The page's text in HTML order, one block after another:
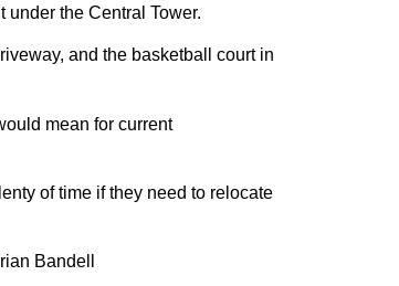
the Central Tower.
and the basketball court in
mean for current
of time if they need to relocate
Bandell